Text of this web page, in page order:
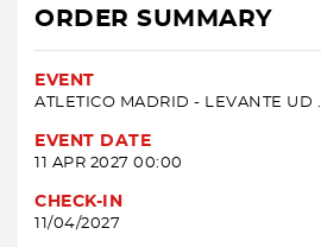
ORDER SUMMARY
EVENT
ATLETICO MADRID - LEVANTE UD .
EVENT DATE
11 APR 2027 00:00
CHECK-IN
11/04/2027